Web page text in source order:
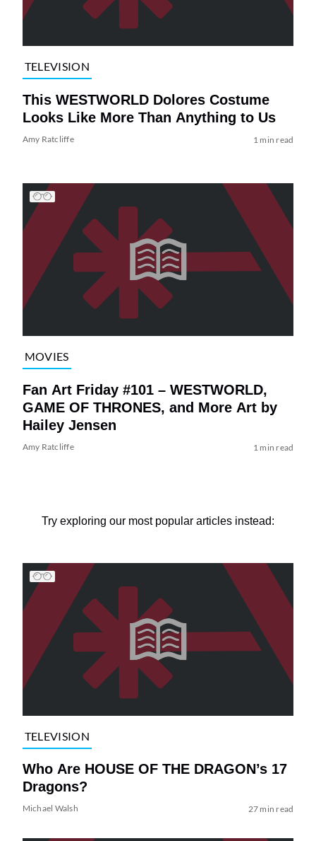
TELEVISION
This WESTWORLD Dolores Costume
Looks Like More Than Anything to Us
Amy Ratcliffe 1 min read
MOVIES
Fan Art Friday #101 – WESTWORLD,
GAME OF THRONES, and More Art by
Hailey Jensen
Amy Ratcliffe 1 min read
Try exploring our most popular articles instead:
TELEVISION
Who Are HOUSE OF THE DRAGON’s 17
Dragons?
Michael Walsh 27 min read